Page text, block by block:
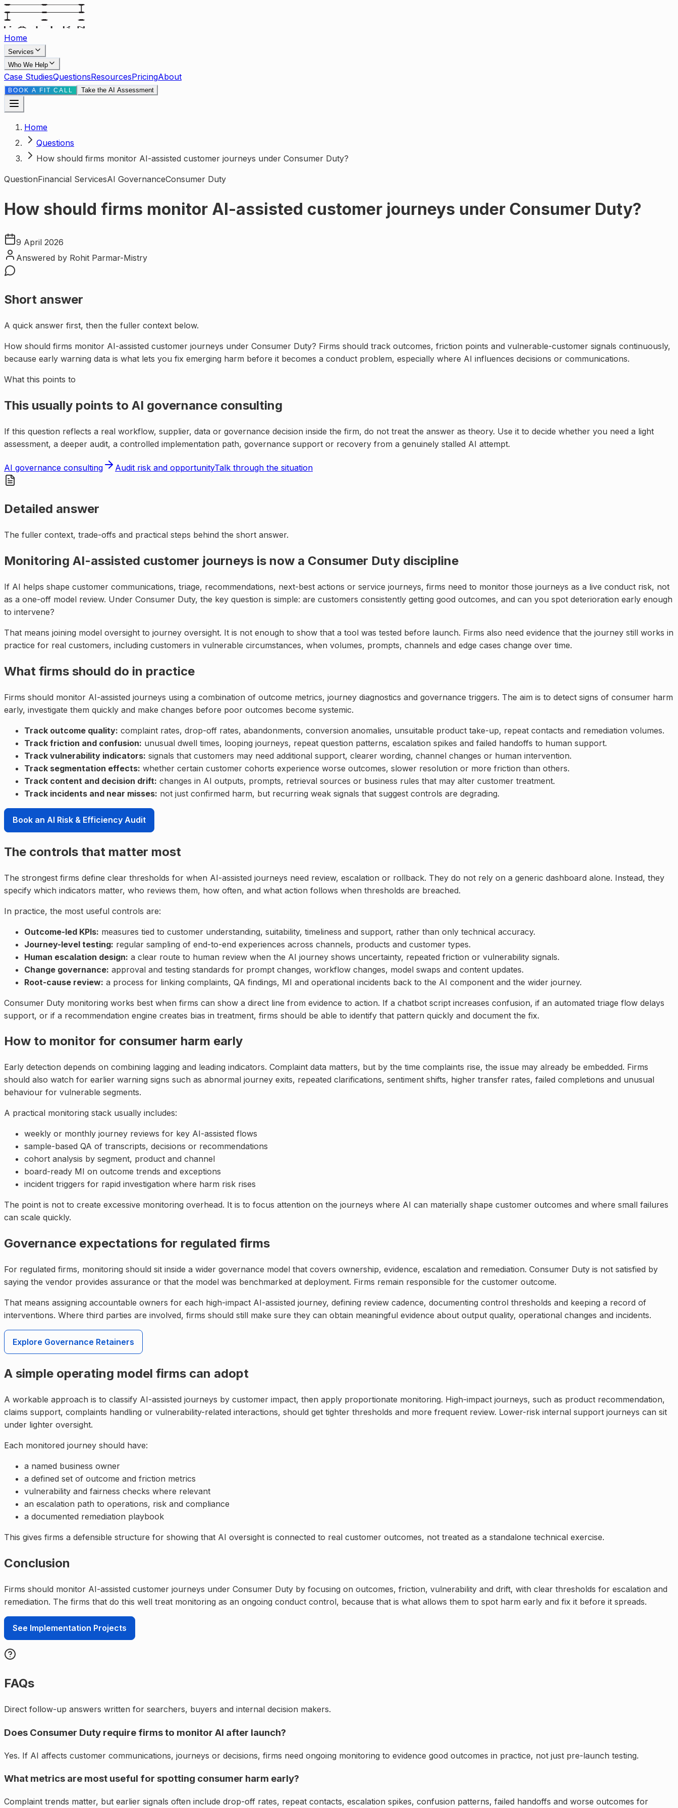
Home
Services
Who We Help
Case StudiesQuestionsResourcesPricingAbout
BOOK A FIT CALL Take the AI Assessment
Home
Questions
How should firms monitor AI-assisted customer journeys under Consumer Duty?
QuestionFinancial ServicesAI GovernanceConsumer Duty
How should firms monitor AI-assisted customer journeys under Consumer Duty?
9 April 2026
Answered by Rohit Parmar-Mistry
Short answer
A quick answer first, then the fuller context below.
How should firms monitor AI-assisted customer journeys under Consumer Duty? Firms should track outcomes, friction points and vulnerable-customer signals continuously,
because early warning data is what lets you fix emerging harm before it becomes a conduct problem, especially where AI influences decisions or communications.
What this points to
This usually points to AI governance consulting
If this question reflects a real workflow, supplier, data or governance decision inside the firm, do not treat the answer as theory. Use it to decide whether you need a light
assessment, a deeper audit, a controlled implementation path, governance support or recovery from a genuinely stalled AI attempt.
AI governance consulting Audit risk and opportunityTalk through the situation
Detailed answer
The fuller context, trade-offs and practical steps behind the short answer.
Monitoring AI-assisted customer journeys is now a Consumer Duty discipline
If AI helps shape customer communications, triage, recommendations, next-best actions or service journeys, firms need to monitor those journeys as a live conduct risk, not
as a one-off model review. Under Consumer Duty, the key question is simple: are customers consistently getting good outcomes, and can you spot deterioration early enough
to intervene?
That means joining model oversight to journey oversight. It is not enough to show that a tool was tested before launch. Firms also need evidence that the journey still works in
practice for real customers, including customers in vulnerable circumstances, when volumes, prompts, channels and edge cases change over time.
What firms should do in practice
Firms should monitor AI-assisted journeys using a combination of outcome metrics, journey diagnostics and governance triggers. The aim is to detect signs of consumer harm
early, investigate them quickly and make changes before poor outcomes become systemic.
Track outcome quality: complaint rates, drop-off rates, abandonments, conversion anomalies, unsuitable product take-up, repeat contacts and remediation volumes.
Track friction and confusion: unusual dwell times, looping journeys, repeat question patterns, escalation spikes and failed handoffs to human support.
Track vulnerability indicators: signals that customers may need additional support, clearer wording, channel changes or human intervention.
Track segmentation effects: whether certain customer cohorts experience worse outcomes, slower resolution or more friction than others.
Track content and decision drift: changes in AI outputs, prompts, retrieval sources or business rules that may alter customer treatment.
Track incidents and near misses: not just confirmed harm, but recurring weak signals that suggest controls are degrading.
Book an AI Risk & Efficiency Audit
The controls that matter most
The strongest firms define clear thresholds for when AI-assisted journeys need review, escalation or rollback. They do not rely on a generic dashboard alone. Instead, they
specify which indicators matter, who reviews them, how often, and what action follows when thresholds are breached.
In practice, the most useful controls are:
Outcome-led KPIs: measures tied to customer understanding, suitability, timeliness and support, rather than only technical accuracy.
Journey-level testing: regular sampling of end-to-end experiences across channels, products and customer types.
Human escalation design: a clear route to human review when the AI journey shows uncertainty, repeated friction or vulnerability signals.
Change governance: approval and testing standards for prompt changes, workflow changes, model swaps and content updates.
Root-cause review: a process for linking complaints, QA findings, MI and operational incidents back to the AI component and the wider journey.
Consumer Duty monitoring works best when firms can show a direct line from evidence to action. If a chatbot script increases confusion, if an automated triage flow delays
support, or if a recommendation engine creates bias in treatment, firms should be able to identify that pattern quickly and document the fix.
How to monitor for consumer harm early
Early detection depends on combining lagging and leading indicators. Complaint data matters, but by the time complaints rise, the issue may already be embedded. Firms
should also watch for earlier warning signs such as abnormal journey exits, repeated clarifications, sentiment shifts, higher transfer rates, failed completions and unusual
behaviour for vulnerable segments.
A practical monitoring stack usually includes:
weekly or monthly journey reviews for key AI-assisted flows
sample-based QA of transcripts, decisions or recommendations
cohort analysis by segment, product and channel
board-ready MI on outcome trends and exceptions
incident triggers for rapid investigation where harm risk rises
The point is not to create excessive monitoring overhead. It is to focus attention on the journeys where AI can materially shape customer outcomes and where small failures
can scale quickly.
Governance expectations for regulated firms
For regulated firms, monitoring should sit inside a wider governance model that covers ownership, evidence, escalation and remediation. Consumer Duty is not satisfied by
saying the vendor provides assurance or that the model was benchmarked at deployment. Firms remain responsible for the customer outcome.
That means assigning accountable owners for each high-impact AI-assisted journey, defining review cadence, documenting control thresholds and keeping a record of
interventions. Where third parties are involved, firms should still make sure they can obtain meaningful evidence about output quality, operational changes and incidents.
Explore Governance Retainers
A simple operating model firms can adopt
A workable approach is to classify AI-assisted journeys by customer impact, then apply proportionate monitoring. High-impact journeys, such as product recommendation,
claims support, complaints handling or vulnerability-related interactions, should get tighter thresholds and more frequent review. Lower-risk internal support journeys can sit
under lighter oversight.
Each monitored journey should have:
a named business owner
a defined set of outcome and friction metrics
vulnerability and fairness checks where relevant
an escalation path to operations, risk and compliance
a documented remediation playbook
This gives firms a defensible structure for showing that AI oversight is connected to real customer outcomes, not treated as a standalone technical exercise.
Conclusion
Firms should monitor AI-assisted customer journeys under Consumer Duty by focusing on outcomes, friction, vulnerability and drift, with clear thresholds for escalation and
remediation. The firms that do this well treat monitoring as an ongoing conduct control, because that is what allows them to spot harm early and fix it before it spreads.
See Implementation Projects
FAQs
Direct follow-up answers written for searchers, buyers and internal decision makers.
Does Consumer Duty require firms to monitor AI after launch?
Yes. If AI affects customer communications, journeys or decisions, firms need ongoing monitoring to evidence good outcomes in practice, not just pre-launch testing.
What metrics are most useful for spotting consumer harm early?
Complaint trends matter, but earlier signals often include drop-off rates, repeat contacts, escalation spikes, confusion patterns, failed handoffs and worse outcomes for